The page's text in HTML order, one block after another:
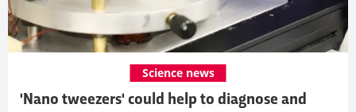
'Nano tweezers' could help to diagnose and
Science news